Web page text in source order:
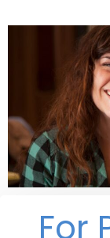
For